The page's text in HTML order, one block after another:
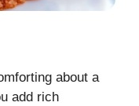
about a
add rich